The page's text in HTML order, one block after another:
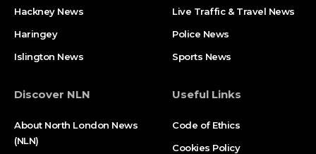
Hackney News
Haringey
Islington News
Live Traffic & Travel News
Police News
Sports News
Discover NLN
About North London News
(NLN)
Useful Links
Code of Ethics
Cookies Policy